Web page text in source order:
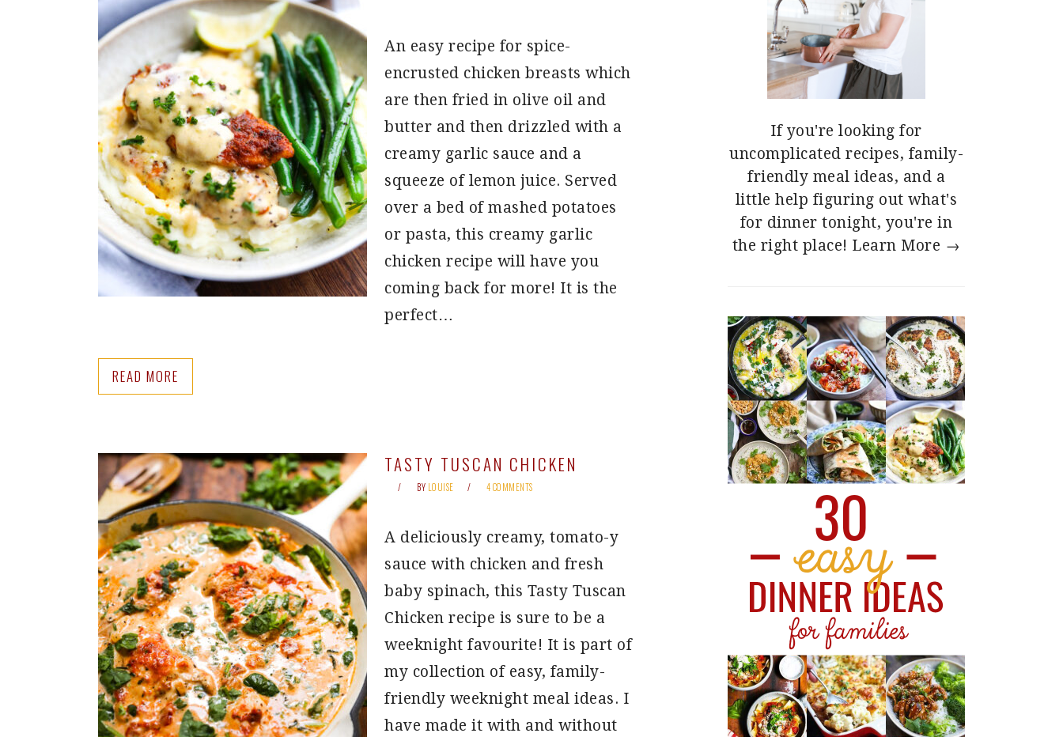
An easy recipe for spice-
encrusted chicken breasts which
are then fried in olive oil and
butter and then drizzled with a
creamy garlic sauce and a
squeeze of lemon juice. Served
over a bed of mashed potatoes
or pasta, this creamy garlic
chicken recipe will have you
coming back for more! It is the
perfect…
READ MORE
TASTY TUSCAN CHICKEN
BY LOUISE 4 COMMENTS
A deliciously creamy, tomato-y
sauce with chicken and fresh
baby spinach, this Tasty Tuscan
Chicken recipe is sure to be a
weeknight favourite! It is part of
my collection of easy, family-
friendly weeknight meal ideas. I
have made it with and without
If you're looking for
uncomplicated recipes, family-
friendly meal ideas, and a
little help figuring out what's
for dinner tonight, you're in
the right place! Learn More →